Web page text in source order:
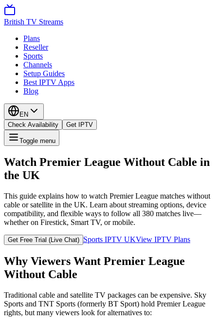
British TV Streams
Plans
Reseller
Sports
Channels
Setup Guides
Best IPTV Apps
Blog
EN
Check Availability
Get IPTV
Toggle menu
Watch Premier League Without Cable in
the UK
This guide explains how to watch Premier League matches without
cable or satellite in the UK. Learn about streaming options, device
compatibility, and flexible ways to follow all 380 matches live—
whether on Firestick, Smart TV, or mobile.
Get Free Trial (Live Chat) Sports IPTV UKView IPTV Plans
Why Viewers Want Premier League
Without Cable
Traditional cable and satellite TV packages can be expensive. Sky
Sports and TNT Sports (formerly BT Sport) hold Premier League
rights, but many viewers look for alternatives to: